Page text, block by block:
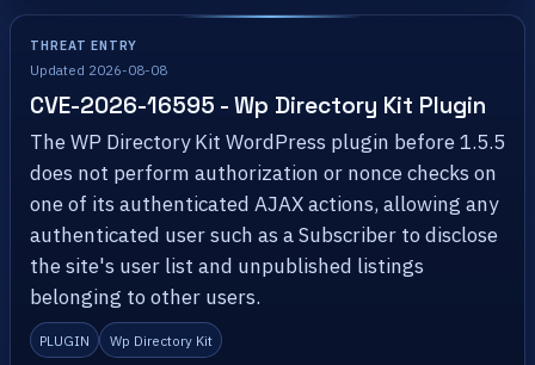
THREAT ENTRY
Updated 2026-08-08
CVE-2026-16595 - Wp Directory Kit Plugin
The WP Directory Kit WordPress plugin before 1.5.5
does not perform authorization or nonce checks on
one of its authenticated AJAX actions, allowing any
authenticated user such as a Subscriber to disclose
the site's user list and unpublished listings
belonging to other users.
PLUGIN Wp Directory Kit